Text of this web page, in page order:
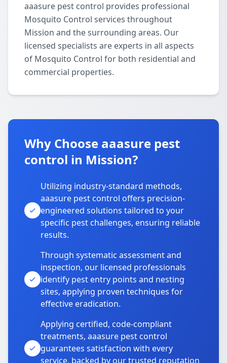
aaasure pest control provides professional
Mosquito Control services throughout
Mission and the surrounding areas. Our
licensed specialists are experts in all aspects
of Mosquito Control for both residential and
commercial properties.
Why Choose aaasure pest
control in Mission?
Utilizing industry-standard methods,
aaasure pest control offers precision-
engineered solutions tailored to your
specific pest challenges, ensuring reliable
results.
Through systematic assessment and
inspection, our licensed professionals
identify pest entry points and nesting
sites, applying proven techniques for
effective eradication.
Applying certified, code-compliant
treatments, aaasure pest control
guarantees satisfaction with every
service, backed by our trusted reputation